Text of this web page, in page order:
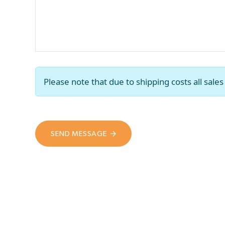
Please note that due to shipping costs all
SEND MESSAGE